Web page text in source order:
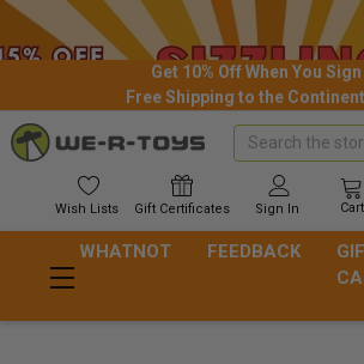
Get 10% Off When You Sign
Free Shipping to the
Wish Lists Gift Certificates Sign In Cart
Search
WHATNOT FEEDBACK